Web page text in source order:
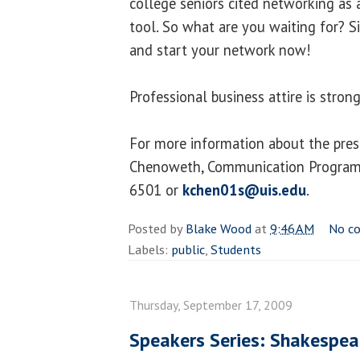
tool. So what are you waiting for?
and start your network now!
Professional business attire is
For more information about the
Chenoweth, Communication
6501 or kchen01s@uis.edu.
Posted byBlake Woodat9:46 AM
No
Labels: public,Students
Thursday, September 17, 2009
Speakers Series: